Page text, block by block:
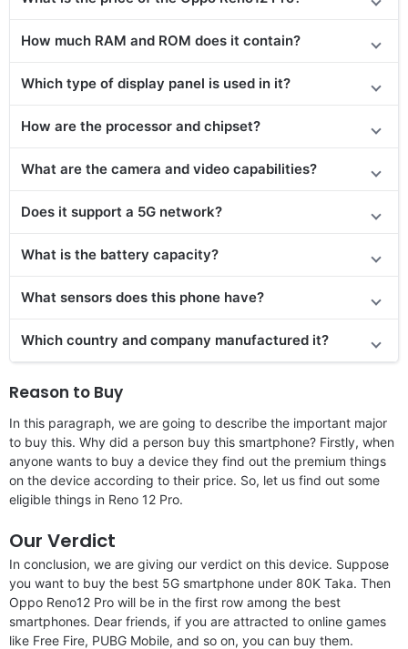
How much RAM and ROM does it contain?
Which type of display panel is used in it?
How are the processor and chipset?
What are the camera and video capabilities?
Does it support a 5G network?
What is the battery capacity?
What sensors does this phone have?
Which country and company manufactured it?
Reason to Buy
In this paragraph, we are going to describe the important major
to buy this. Why did a person buy this smartphone? Firstly, when
anyone wants to buy a device they find out the premium things
on the device according to their price. So, let us find out some
eligible things in Reno 12 Pro.
Our Verdict
In conclusion, we are giving our verdict on this device. Suppose
you want to buy the best 5G smartphone under 80K Taka. Then
Oppo Reno12 Pro will be in the first row among the best
smartphones. Dear friends, if you are attracted to online games
like Free Fire, PUBG Mobile, and so on, you can buy them.